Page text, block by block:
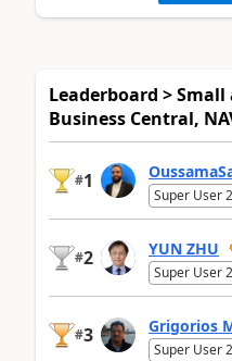
Leaderboard >
Business Central,
#1
Super User
#2 YUN ZHU
Super User
#3 Grigorios
Super User